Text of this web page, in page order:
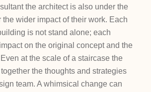
the architect is also under the
the wider impact of their work. Each
is not stand alone; each
on the original concept and the
at the scale of a staircase the
the thoughts and strategies
team. A whimsical change can